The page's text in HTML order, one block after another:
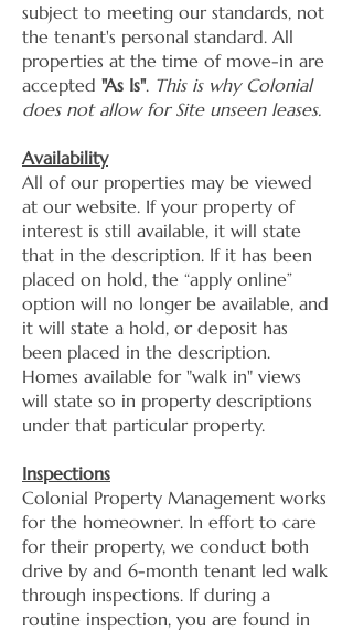
subject to meeting our standards, not
the tenant's personal standard. All
properties at the time of move-in are
accepted "As Is". This is why Colonial
does not allow for Site unseen leases.
Availability
All of our properties may be viewed
at our website. If your property of
interest is still available, it will state
that in the description. If it has been
placed on hold, the “apply online”
option will no longer be available, and
it will state a hold, or deposit has
been placed in the description.
Homes available for "walk in" views
will state so in property descriptions
under that particular property.
Inspections
Colonial Property Management works
for the homeowner. In effort to care
for their property, we conduct both
drive by and 6-month tenant led walk
through inspections. If during a
routine inspection, you are found in